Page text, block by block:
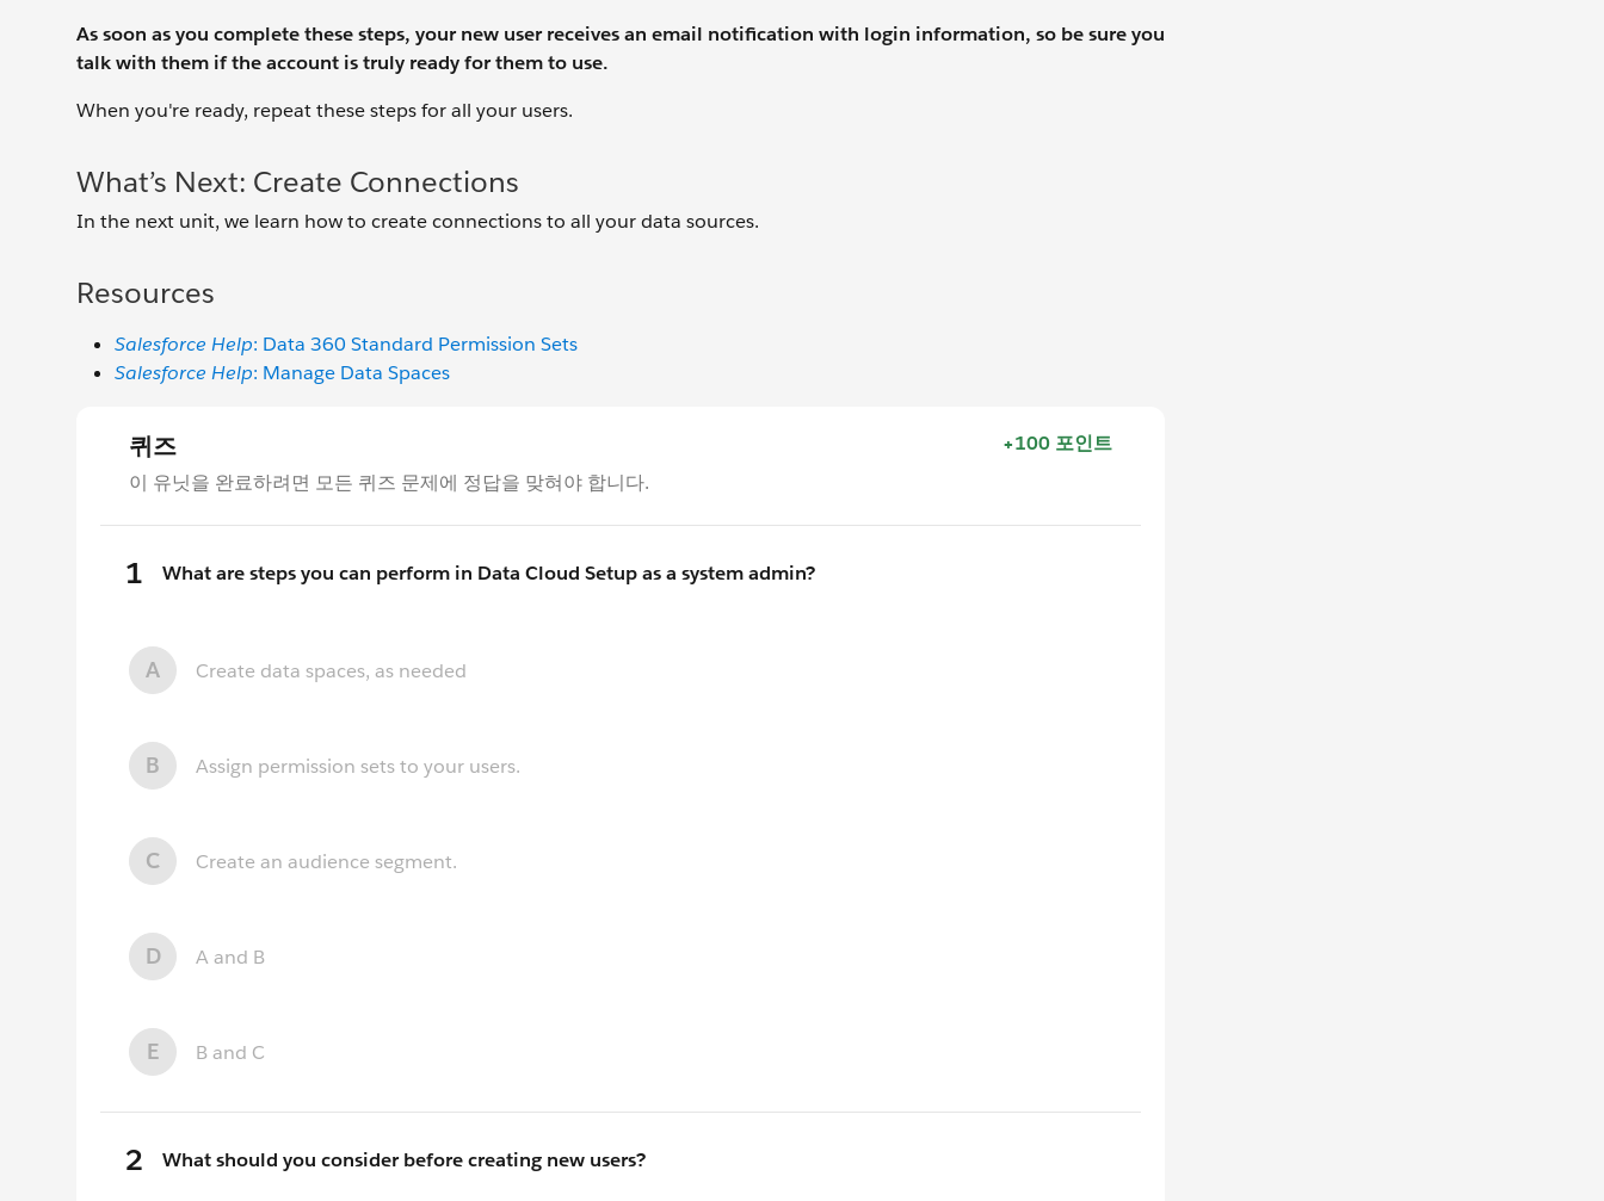
As soon as you complete these steps, your new user receives an email notification with login information, so be sure you
talkwith them if the account is truly ready for them to use.
When you're ready, repeat these steps for all your users.
What’s Next: Create Connections
In the next unit, we learn how to create connections to all your data sources.
Resources
Salesforce Help: Data 360 Standard Permission Sets
Salesforce Help: Manage Data Spaces